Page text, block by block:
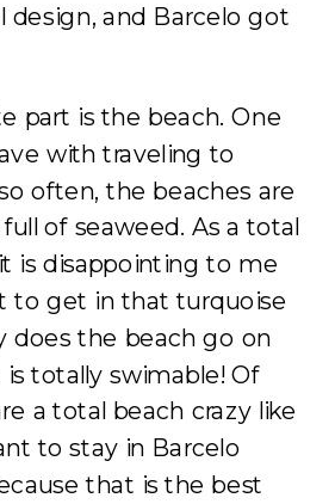
design, and Barcelo got
part is the beach. One
with traveling to
often, the beaches are
of seaweed. As a total
is disappointing to me
to get in that turquoise
does the beach go on
totally swimable! Of
a total beach crazy like
to stay in Barcelo
that is the best